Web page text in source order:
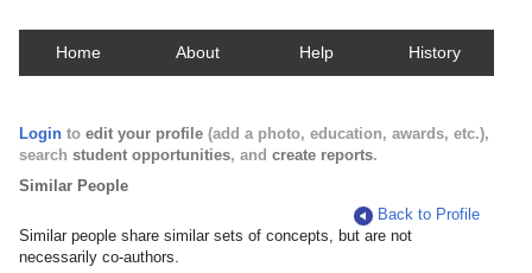
Home About Help History
Login to edit your profile (add a photo, education, awards, etc.),
search student opportunities, and create reports.
Similar People
Back to Profile
Similar people share similar sets of concepts, but are not
necessarily co-authors.